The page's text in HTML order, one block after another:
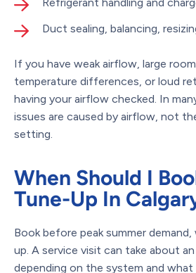
Duct sealing, balancing,
If you have weak airflow, large
temperature differences, or loud
having your airflow checked. In
issues are caused by airflow, not
setting.
When Should I
Tune-Up In
Book before peak summer
up. A service visit can take about an
depending on the system and what